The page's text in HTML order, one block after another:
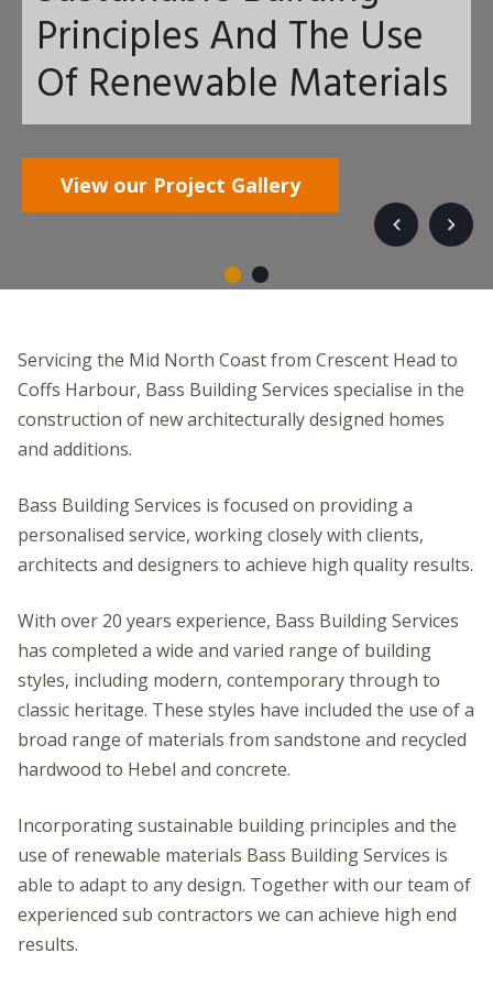
Principles And The Use
Of Renewable Materials
View our Project Gallery
Servicing the Mid North Coast from Crescent Head to
Coffs Harbour, Bass Building Services specialise in the
construction of new architecturally designed homes
and additions.
Bass Building Services is focused on providing a
personalised service, working closely with clients,
architects and designers to achieve high quality results.
With over 20 years experience, Bass Building Services
has completed a wide and varied range of building
styles, including modern, contemporary through to
classic heritage. These styles have included the use of a
broad range of materials from sandstone and recycled
hardwood to Hebel and concrete.
Incorporating sustainable building principles and the
use of renewable materials Bass Building Services is
able to adapt to any design. Together with our team of
experienced sub contractors we can achieve high end
results.